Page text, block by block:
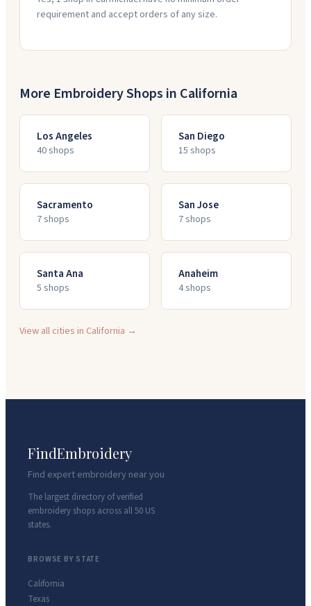
requirement and accept orders of any size.
More Embroidery Shops in California
Los Angeles
40shops
San Diego
15 shops
Sacramento
7shops
San Jose
7shops
Santa Ana
5 shops
Anaheim
4shops
View all cities in California →
FindEmbroidery
Find expert embroidery near you
The largest directory of verified
embroidery shops across all 50 US
states.
BROWSE BY STATE
California
Texas